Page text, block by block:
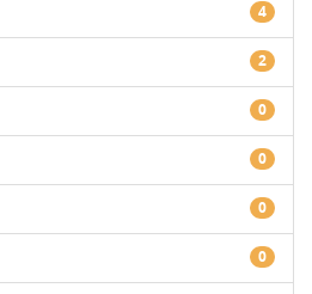
4
2
0
0
0
0